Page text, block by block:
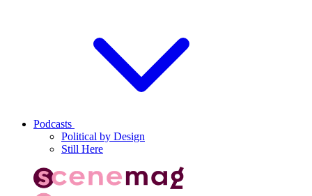
Podcasts
Political by Design
Still Here